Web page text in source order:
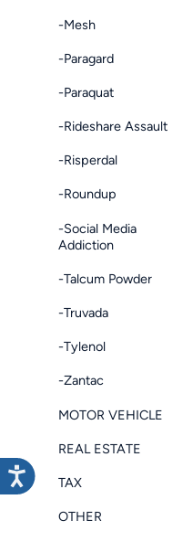
-Mesh
-Paragard
-Paraquat
-Rideshare Assault
-Risperdal
-Roundup
-Social Media
Addiction
-Talcum Powder
-Truvada
-Tylenol
-Zantac
MOTOR VEHICLE
REAL ESTATE
TAX
OTHER